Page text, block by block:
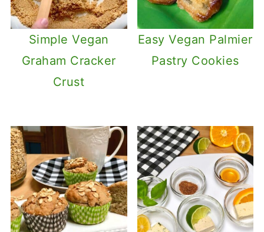
Simple Vegan
Graham Cracker
Crust
Easy Vegan Palmier
Pastry Cookies